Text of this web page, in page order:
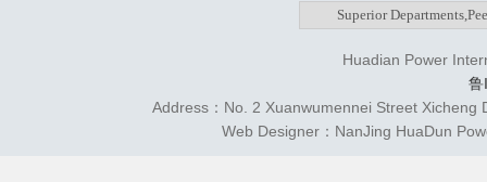
Huadian Power
鲁
Address：No. 2 Xuanwumennei Street
Web Designer：NanJing HuaDun